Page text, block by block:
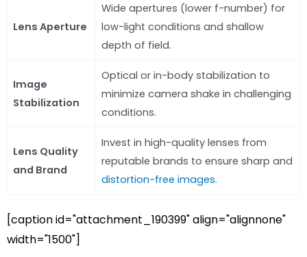
Lens Aperture
Wide apertures (lower f-number) for
low-light conditions and shallow
depth of field.
Image
Stabilization
Optical or in-body stabilization to
minimize camera shake in challenging
conditions.
Lens Quality
and Brand
Invest in high-quality lenses from
reputable brands to ensure sharp and
distortion-free images.
[caption id="attachment_190399" align="alignnone"
width="1500"]